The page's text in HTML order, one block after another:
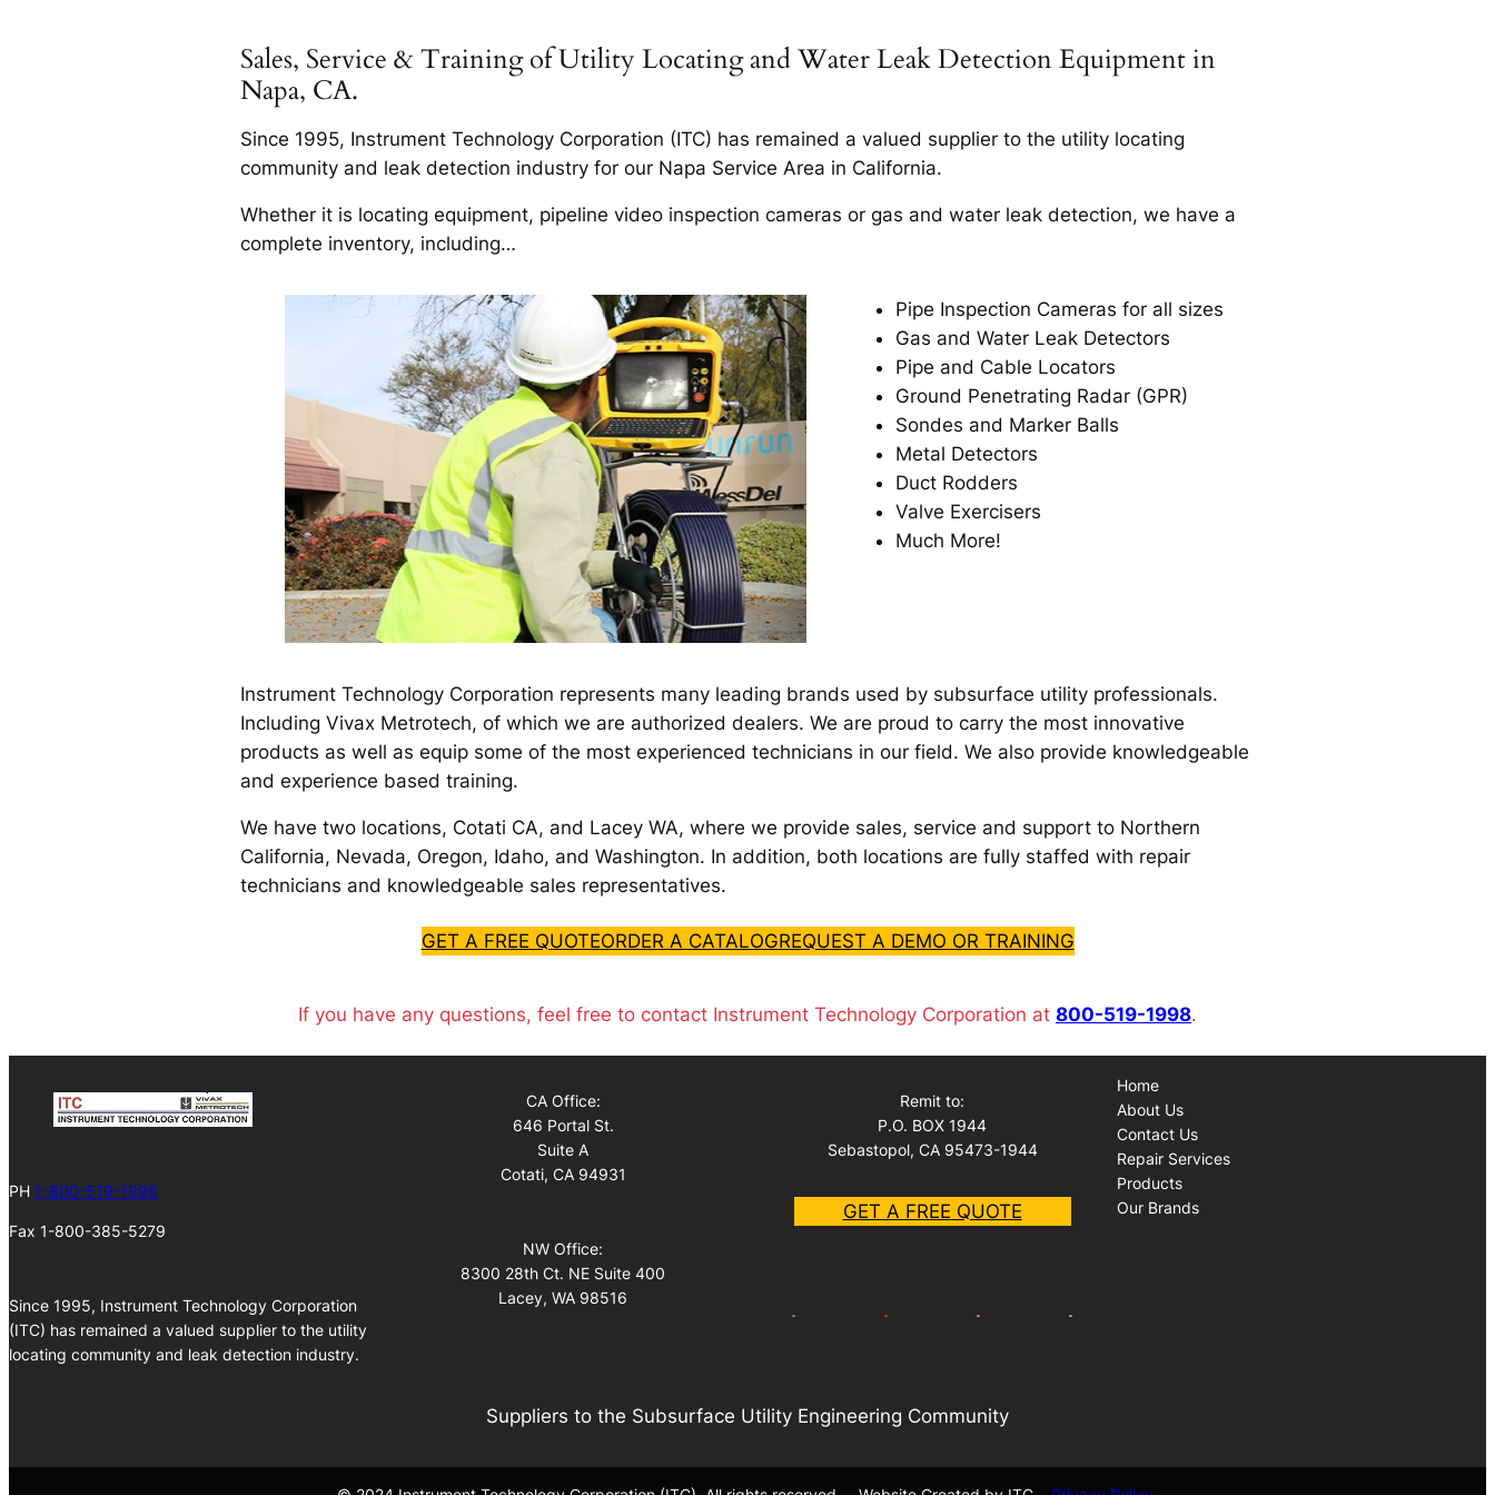
Sales, Service & Training of Utility Locating and Water Leak Detection Equipment in
Napa, CA.
Since 1995, Instrument Technology Corporation (ITC) has remained a valued supplier to the utility locating
community and leak detection industry for our Napa Service Area in California.
Whether it is locating equipment, pipeline video inspection cameras or gas and water leak detection, we have a
complete inventory, including…
Pipe Inspection Cameras for all sizes
Gas and Water Leak Detectors
Pipe and Cable Locators
Ground Penetrating Radar (GPR)
Sondes and Marker Balls
Metal Detectors
Duct Rodders
Valve Exercisers
Much More!
Instrument Technology Corporation represents many leading brands used by subsurface utility professionals.
Including Vivax Metrotech, of which we are authorized dealers. We are proud to carry the most innovative
products as well as equip some of the most experienced technicians in our field. We also provide knowledgeable
and experience based training.
We have two locations, Cotati CA, and Lacey WA, where we provide sales, service and support to Northern
California, Nevada, Oregon, Idaho, and Washington. In addition, both locations are fully staffed with repair
technicians and knowledgeable sales representatives.
GET A FREE QUOTEORDER A CATALOGREQUEST A DEMO OR TRAINING
If you have any questions, feel free to contact Instrument Technology Corporation at 800-519-1998.
PH 1-800-519-1998
Fax 1-800-385-5279
Since 1995, Instrument Technology Corporation
(ITC) has remained a valued supplier to the utility
locating community and leak detection industry.
CA Office:
646 Portal St.
Suite A
Cotati, CA 94931
NW Office:
8300 28th Ct. NE Suite 400
Lacey, WA 98516
Remit to:
P.O. BOX 1944
Sebastopol, CA 95473-1944
GET A FREE QUOTE
Home
About Us
Contact Us
Repair Services
Products
Our Brands
Suppliers to the Subsurface Utility Engineering Community